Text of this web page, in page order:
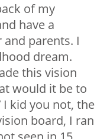
of my
have a
parents. I
dream.
this vision
would it be to
I kid you not, the
board, I ran